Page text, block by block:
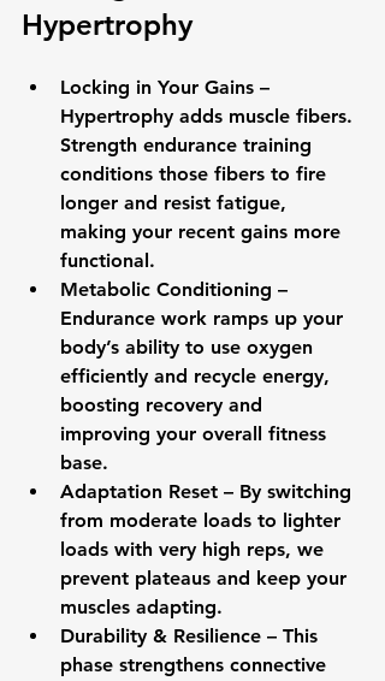
Hypertrophy
Locking in Your Gains –
Hypertrophy adds muscle fibers.
Strength endurance training
conditions those fibers to fire
longer and resist fatigue,
making your recent gains more
functional.
Metabolic Conditioning –
Endurance work ramps up your
body’s ability to use oxygen
efficiently and recycle energy,
boosting recovery and
improving your overall fitness
base.
Adaptation Reset – By switching
from moderate loads to lighter
loads with very high reps, we
prevent plateaus and keep your
muscles adapting.
Durability & Resilience – This
phase strengthens connective